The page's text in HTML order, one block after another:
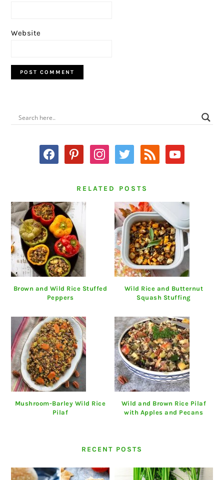
Website
PRIMARY
SIDEBAR
facebookpinterestinstagram
twitter rss youtube
RELATED POSTS
Brown and Wild Rice Stuffed
Peppers
Wild Rice and Butternut
Squash Stuffing
Mushroom-Barley Wild Rice
Pilaf
Wild and Brown Rice Pilaf
with Apples and Pecans
RECENT POSTS